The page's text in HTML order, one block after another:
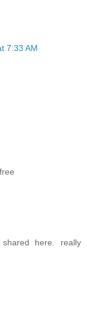
7:33 AM
here. really